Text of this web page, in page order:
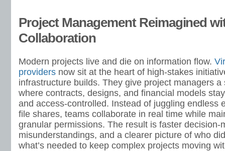
Project Management Reimagined
Collaboration
Modern projects live and die on information flow.
providers now sit at the heart of high-stakes
infrastructure builds. They give project managers
where contracts, designs, and financial models
and access-controlled. Instead of juggling endless
file shares, teams collaborate in real time while
granular permissions. The result is faster decision-
misunderstandings, and a clearer picture of who
what’s needed to keep complex projects moving